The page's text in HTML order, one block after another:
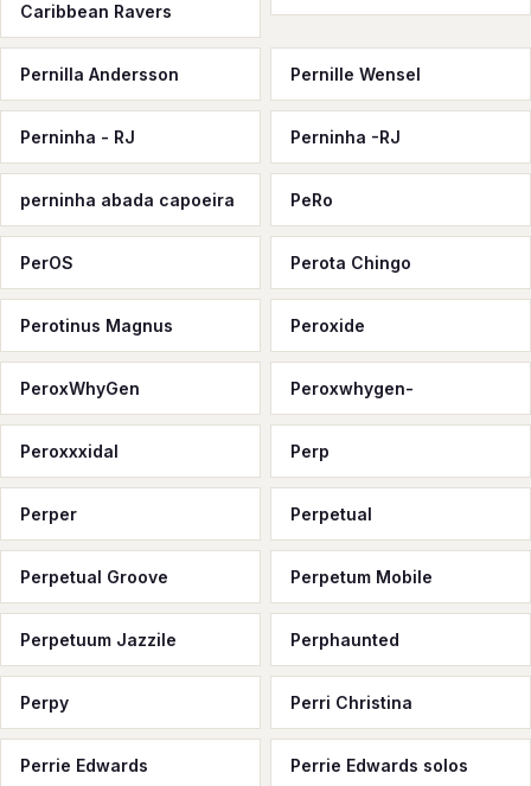
Caribbean Ravers
Pernilla Andersson Pernille Wensel
Perninha - RJ Perninha -RJ
perninha abada capoeira PeRo
PerOS Perota Chingo
Perotinus Magnus Peroxide
PeroxWhyGen Peroxwhygen-
Peroxxxidal Perp
Perper Perpetual
Perpetual Groove Perpetum Mobile
Perpetuum Jazzile Perphaunted
Perpy Perri Christina
Perrie Edwards Perrie Edwards solos